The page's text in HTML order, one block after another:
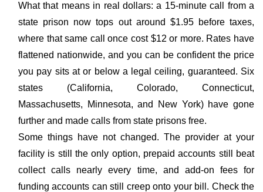
What that means in real dollars: a 15-minute call from a
state prison now tops out around $1.95 before taxes,
where that same call once cost $12 or more. Rates have
flattened nationwide, and you can be confident the price
you pay sits at or below a legal ceiling, guaranteed. Six
states (California, Colorado, Connecticut,
Massachusetts, Minnesota, and New York) have gone
further and made calls from state prisons free.
Some things have not changed. The provider at your
facility is still the only option, prepaid accounts still beat
collect calls nearly every time, and add-on fees for
funding accounts can still creep onto your bill. Check the